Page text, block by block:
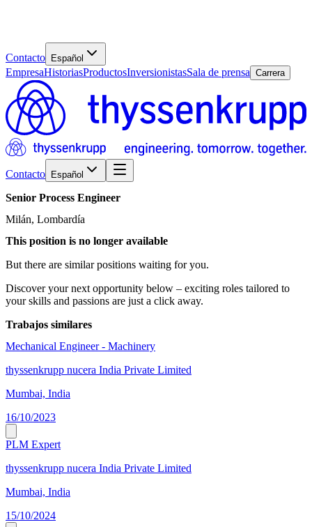
Contacto Español
EmpresaHistoriasProductosInversionistasSala de prensa Carrera
Contacto Español
Senior Process Engineer
Milán, Lombardía
This position is no longer available
But there are similar positions waiting for you.
Discover your next opportunity below – exciting roles tailored to
your skills and passions are just a click away.
Trabajos similares
Mechanical Engineer - Machinery
thyssenkrupp nucera India Private Limited
Mumbai, India
16/10/2023
PLM Expert
thyssenkrupp nucera India Private Limited
Mumbai, India
15/10/2024